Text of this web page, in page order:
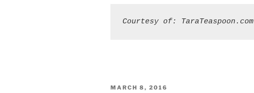
Courtesy of: TaraTeaspoon.com
POSTED
MARCH 8, 2016